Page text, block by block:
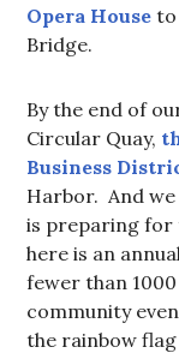
Opera House to
Bridge.
By the end of
Circular Quay,
Business
Harbor. And
is preparing for
here is an
fewer than
community
the rainbow